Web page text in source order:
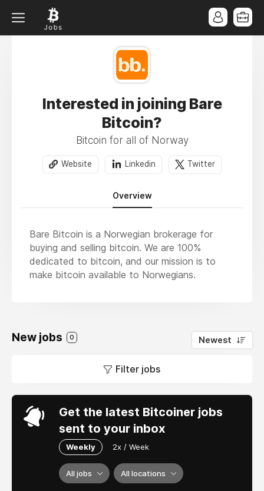
Interested in joining Bare
Bitcoin?
Bitcoin for all of Norway
Website Linkedin Twitter
Overview
Bare Bitcoin is a Norwegian brokerage for
buying and selling bitcoin. We are 100%
dedicated to bitcoin, and our mission is to
make bitcoin available to Norwegians.
New jobs 0 Newest
Filter jobs
Get the latest Bitcoiner jobs
sent to your inbox
Weekly 2x / Week
All jobs All locations